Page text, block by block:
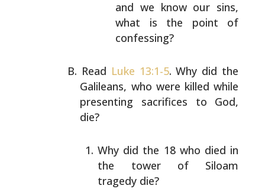
and we know our sins,
what is the point of
confessing?
Read Luke 13:1-5. Why did the
Galileans, who were killed while
presenting sacrifices to God,
die?
Why did the 18 who died in
the tower of Siloam
tragedy die?